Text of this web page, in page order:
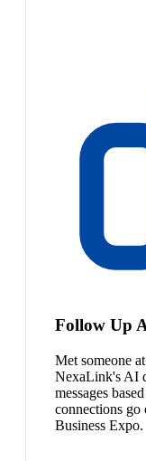
Follow Up
Met someone
NexaLink's AI
messages
connections go
Business Expo.